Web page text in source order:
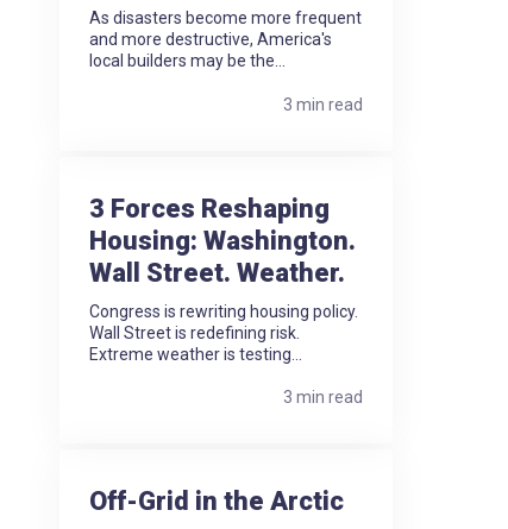
As disasters become more frequent
and more destructive, America's
local builders may be the...
3 min read
3 Forces Reshaping
Housing: Washington.
Wall Street. Weather.
Congress is rewriting housing policy.
Wall Street is redefining risk.
Extreme weather is testing...
3 min read
Off-Grid in the Arctic